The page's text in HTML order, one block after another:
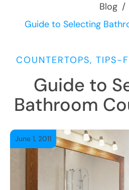
Blog /
Guide to Selecting
COUNTERTOPS, TIPS-
Guide to
Bathroom
June 1, 2011